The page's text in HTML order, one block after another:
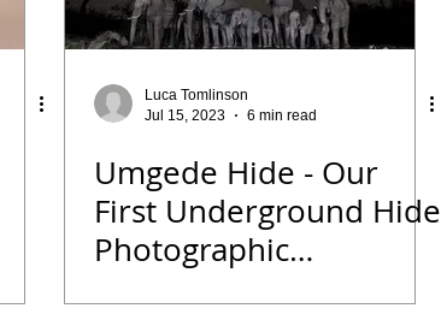
Luca Tomlinson
Jul 15, 2023
6 min read
Umgede Hide - Our
First Underground Hide
Photographic